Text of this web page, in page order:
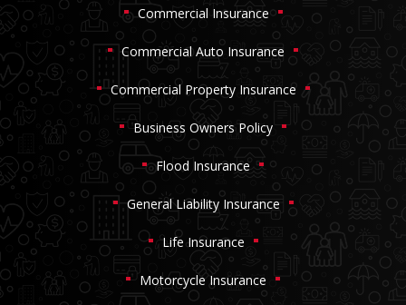
Commercial Insurance
Commercial Auto Insurance
Commercial Property Insurance
Business Owners Policy
Flood Insurance
General Liability Insurance
Life Insurance
Motorcycle Insurance